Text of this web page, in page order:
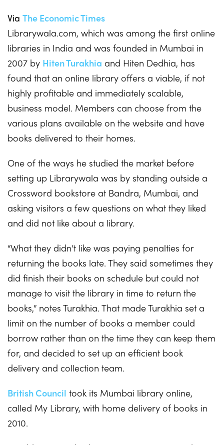
Via The Economic Times
Librarywala.com, which was among the first online
libraries in India and was founded in Mumbai in
2007 by Hiten Turakhia and Hiten Dedhia, has
found that an online library offers a viable, if not
highly profitable and immediately scalable,
business model. Members can choose from the
various plans available on the website and have
books delivered to their homes.
One of the ways he studied the market before
setting up Librarywala was by standing outside a
Crossword bookstore at Bandra, Mumbai, and
asking visitors a few questions on what they liked
and did not like about a library.
“What they didn’t like was paying penalties for
returning the books late. They said sometimes they
did finish their books on schedule but could not
manage to visit the library in time to return the
books,” notes Turakhia. That made Turakhia set a
limit on the number of books a member could
borrow rather than on the time they can keep them
for, and decided to set up an efficient book
delivery and collection team.
British Council took its Mumbai library online,
called My Library, with home delivery of books in
2010.